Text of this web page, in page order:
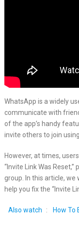
WhatsApp is a widely
communicate with
of the app’s handy
invite others to join
However, at times,
“Invite Link Was
group. In this article,
help you fix the “Invite
Also watch : How To